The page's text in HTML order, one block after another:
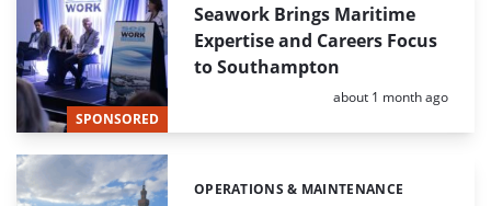
SPONSORED
Seawork Brings Maritime
Expertise and Careers Focus
to Southampton
Posted:
about 1 month ago
Categories:
OPERATIONS & MAINTENANCE